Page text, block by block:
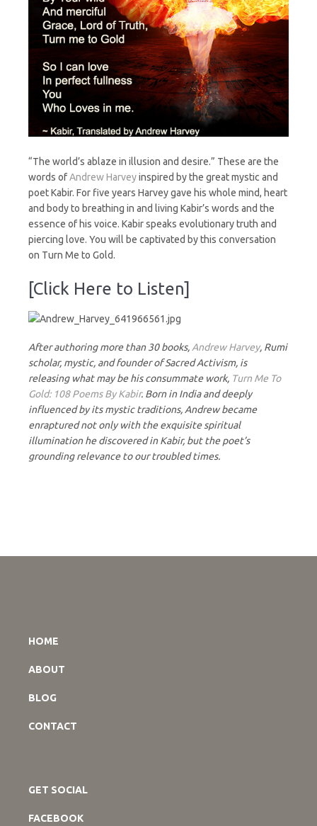
“The world’s ablaze in illusion and desire.” These are the
words ofAndrew Harveyinspired by the great mystic and
poet Kabir. For five years Harvey gave his whole mind, heart
and body to breathing in and living Kabir’s words and the
essence of his voice. Kabir speaks evolutionary truth and
piercing love. You will be captivated by this conversation
on Turn Me to Gold.
[Click Here to Listen]
After authoring more than 30 books, Andrew Harvey, Rumi
scholar, mystic, and founder of Sacred Activism, is
releasing what may be his consummate work, Turn Me To
Gold: 108 Poems By Kabir. Born in India and deeply
influenced by its mystic traditions, Andrew became
enraptured not only with the exquisite spiritual
illumination he discovered in Kabir, but the poet’s
grounding relevance to our troubled times.
HOME
ABOUT
BLOG
CONTACT
GET SOCIAL
FACEBOOK